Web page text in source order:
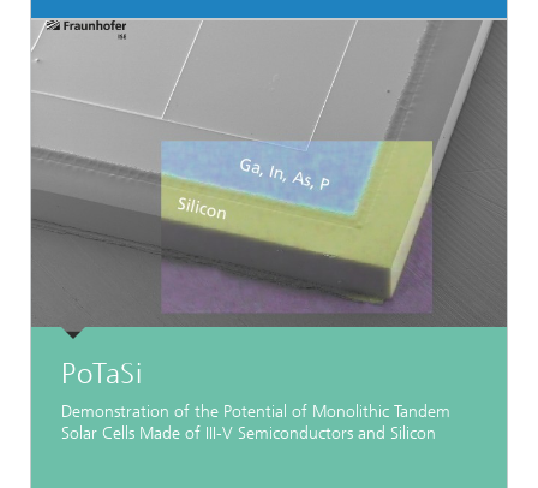
PoTaSi
Demonstration of the Potential of Monolithic Tandem
Solar Cells Made of III-V Semiconductors and Silicon